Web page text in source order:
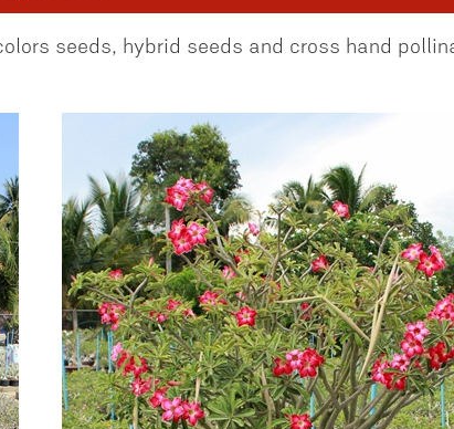
seeds, hybrid seeds and cross hand